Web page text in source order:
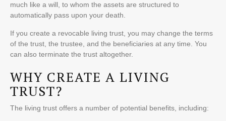
much like a will, to whom the assets are structured to
automatically pass upon your death.
If you create a revocable living trust, you may change the terms
of the trust, the trustee, and the beneficiaries at any time. You
can also terminate the trust altogether.
WHY CREATE A LIVING
TRUST?
The living trust offers a number of potential benefits, including: